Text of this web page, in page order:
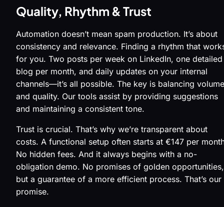
Quality, Rhythm & Trust
Automation doesn’t mean spam production. It’s about
consistency and relevance. Finding a rhythm that
for you. Two posts per week on LinkedIn, one detailed
blog per month, and daily updates on your internal
channels—it’s all possible. The key is balancing volume
and quality. Our tools assist by providing suggestions
and maintaining a consistent tone.
Trust is crucial. That’s why we’re transparent about
costs. A functional setup often starts at €147 per
No hidden fees. And it always begins with a no-
obligation demo. No promises of golden opportunities,
but a guarantee of a more efficient process. That’s our
promise.